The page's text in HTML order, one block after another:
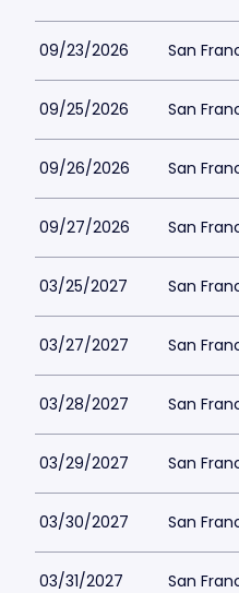
09/23/2026 San
09/25/2026 San
09/26/2026 San
09/27/2026 San
03/25/2027 San
03/27/2027 San
03/28/2027 San
03/29/2027 San
03/30/2027 San
03/31/2027 San